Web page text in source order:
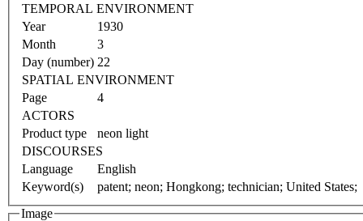
TEMPORAL ENVIRONMENT
Year
1930
Month
3
Day (number) 22
SPATIAL ENVIRONMENT
Page
4
ACTORS
Product type
neon light
DISCOURSES
Language
English
Keyword(s)
patent; neon; Hongkong; technician; United States;
Image